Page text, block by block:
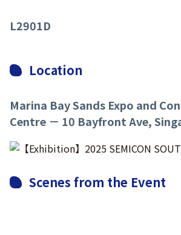
L2901D
Location
Marina Bay Sands Expo and
Centre － 10 Bayfront Ave,
Scenes from the Event